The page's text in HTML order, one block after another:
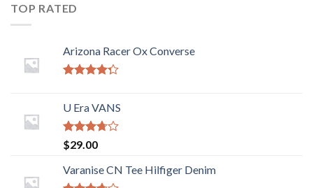
TOP RATED
Arizona Racer Ox Converse
of 5
U Era VANS
Rated
3.50
of 5
$29.00
Varanise CN Tee Hilfiger Denim